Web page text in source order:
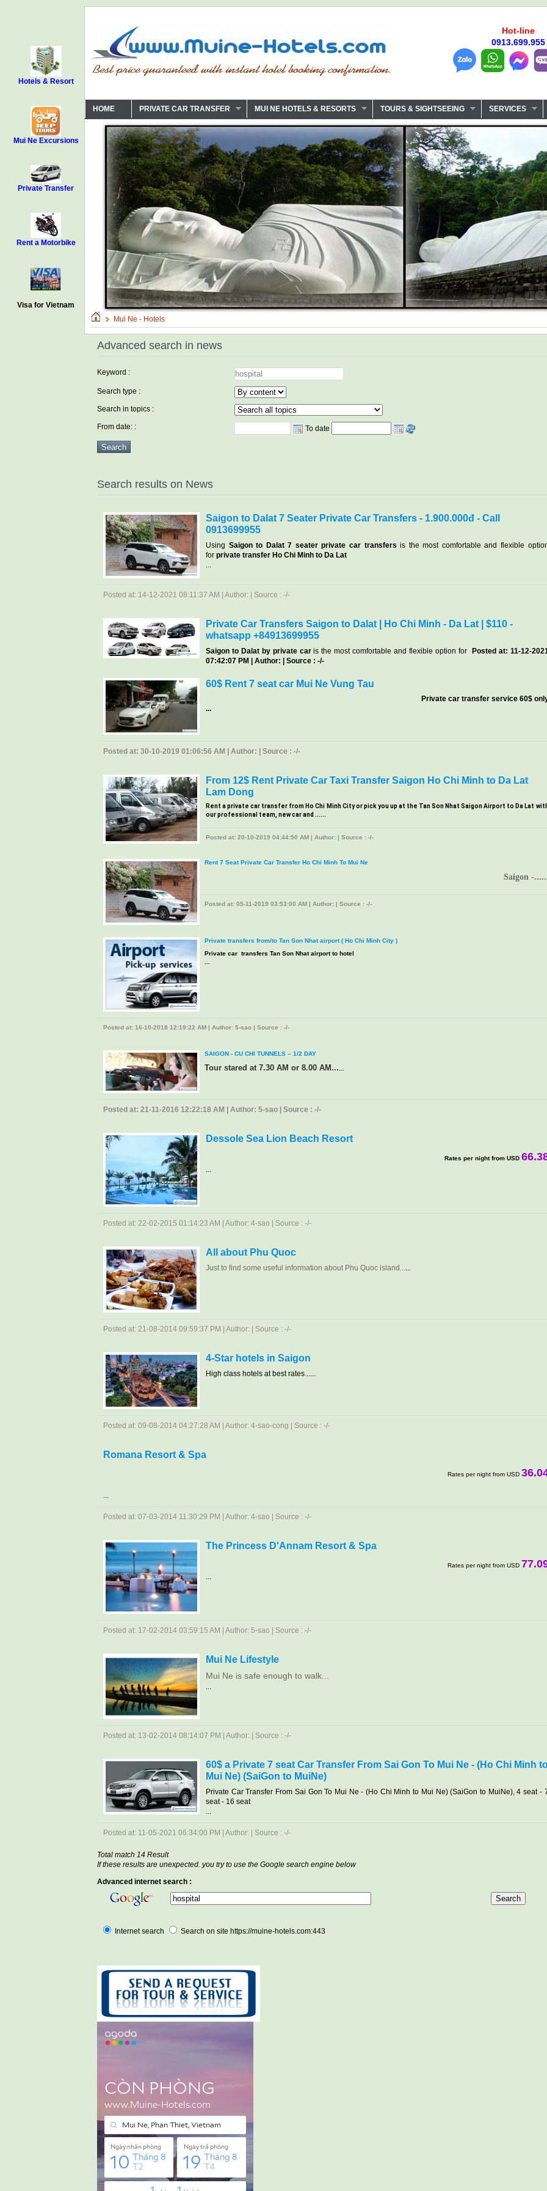
Hotels & Resort
Mui Ne Excursions
Private Transfer
Rent a Motorbike
Visa for Vietnam
Hot-line
0913.699.955
HOME PRIVATE CAR TRANSFER MUI NE HOTELS & RESORTS TOURS & SIGHTSEEING SERVICES
Mui Ne - Hotels
Advanced search in news
Keyword :
Search type :
Search in topics :
From date: : To date
Search results on News
Saigon to Dalat 7 Seater Private Car Transfers - 1.900.000đ - Call
0913699955
Using Saigon to Dalat 7 seater private car transfers is the most comfortable and flexible
for private transfer Ho Chi Minh to Da Lat
Posted at: 14-12-2021 08:11:37 AM | Author: | Source : -/-
Private Car Transfers Saigon to Dalat | Ho Chi Minh - Da Lat | $110 -
whatsapp +84913699955
Saigon to Dalat by private caris the most comfortable and flexible option for Posted at: 11-12-
07:42:07 PM | Author: | Source : -/-
60$ Rent 7 seat car Mui Ne Vung Tau
Private car transfer service 60$
...
Posted at: 30-10-2019 01:06:56 AM | Author: | Source : -/-
From 12$ Rent Private Car Taxi Transfer Saigon Ho Chi Minh to Da Lat
Lam Dong
Rent a private car transfer from Ho Chi Minh City or pick you up at the Tan Son Nhat Saigon Airport to Da Lat
our professional team, new car and ......
Posted at: 20-10-2019 04:44:50 AM | Author: | Source : -/-
Rent 7 Seat Private Car Transfer Ho Chi Minh To Mui Ne
Saigon -
Posted at: 05-11-2019 03:53:00 AM | Author: | Source : -/-
Private transfers from/to Tan Son Nhat airport ( Ho Chi Minh City )
Private car transfers Tan Son Nhat airport to hotel
Posted at: 16-10-2018 12:19:22 AM | Author: 5-sao | Source : -/-
SAIGON - CU CHI TUNNELS – 1/2 DAY
Tour stared at 7.30 AM or 8.00 AM...
Posted at: 21-11-2016 12:22:18 AM | Author: 5-sao | Source : -/-
Dessole Sea Lion Beach Resort
Rates per night from USD
...
Posted at: 22-02-2015 01:14:23 AM | Author: 4-sao | Source : -/-
All about Phu Quoc
Just to find some useful information about Phu Quoc island......
Posted at: 21-08-2014 09:59:37 PM | Author: | Source : -/-
4-Star hotels in Saigon
High class hotels at best rates......
Posted at: 09-08-2014 04:27:28 AM | Author: 4-sao-cong | Source : -/-
Romana Resort & Spa
Rates per night from USD
...
Posted at: 07-03-2014 11:30:29 PM | Author: 4-sao | Source : -/-
The Princess D'Annam Resort & Spa
Rates per night from USD
...
Posted at: 17-02-2014 03:59:15 AM | Author: 5-sao | Source : -/-
Mui Ne Lifestyle
Mui Ne is safe enough to walk...
...
Posted at: 13-02-2014 08:14:07 PM | Author: | Source : -/-
60$ a Private 7 seat Car Transfer From Sai Gon To Mui Ne - (Ho Chi Minh
Mui Ne) (SaiGon to MuiNe)
Private Car Transfer From Sai Gon To Mui Ne - (Ho Chi Minh to Mui Ne) (SaiGon to MuiNe), 4 seat -
seat - 16 seat
Posted at: 11-05-2021 06:34:00 PM | Author: | Source : -/-
Total match 14 Result
If these results are unexpected. you try to use the Google search engine below
Advanced internet search :
Internet search Search on site https://muine-hotels.com:443